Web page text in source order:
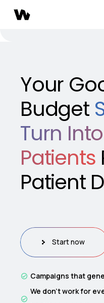
Your
Budget
Turn
Patients
Patient
Start now
Campaigns that
We don’t work for